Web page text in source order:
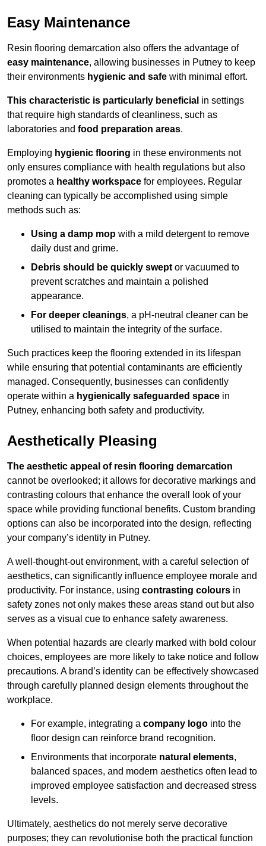
Easy Maintenance
Resin flooring demarcation also offers the advantage of
easy maintenance, allowing businesses in Putney to keep
their environments hygienic and safe with minimal effort.
This characteristic is particularly beneficial in settings
that require high standards of cleanliness, such as
laboratories and food preparation areas.
Employing hygienic flooring in these environments not
only ensures compliance with health regulations but also
promotes a healthy workspace for employees. Regular
cleaning can typically be accomplished using simple
methods such as:
Using a damp mop with a mild detergent to remove
daily dust and grime.
Debris should be quickly swept or vacuumed to
prevent scratches and maintain a polished
appearance.
For deeper cleanings, a pH-neutral cleaner can be
utilised to maintain the integrity of the surface.
Such practices keep the flooring extended in its lifespan
while ensuring that potential contaminants are efficiently
managed. Consequently, businesses can confidently
operate within a hygienically safeguarded space in
Putney, enhancing both safety and productivity.
Aesthetically Pleasing
The aesthetic appeal of resin flooring demarcation
cannot be overlooked; it allows for decorative markings and
contrasting colours that enhance the overall look of your
space while providing functional benefits. Custom branding
options can also be incorporated into the design, reflecting
your company’s identity in Putney.
A well-thought-out environment, with a careful selection of
aesthetics, can significantly influence employee morale and
productivity. For instance, using contrasting colours in
safety zones not only makes these areas stand out but also
serves as a visual cue to enhance safety awareness.
When potential hazards are clearly marked with bold colour
choices, employees are more likely to take notice and follow
precautions. A brand’s identity can be effectively showcased
through carefully planned design elements throughout the
workplace.
For example, integrating a company logo into the
floor design can reinforce brand recognition.
Environments that incorporate natural elements,
balanced spaces, and modern aesthetics often lead to
improved employee satisfaction and decreased stress
levels.
Ultimately, aesthetics do not merely serve decorative
purposes; they can revolutionise both the practical function